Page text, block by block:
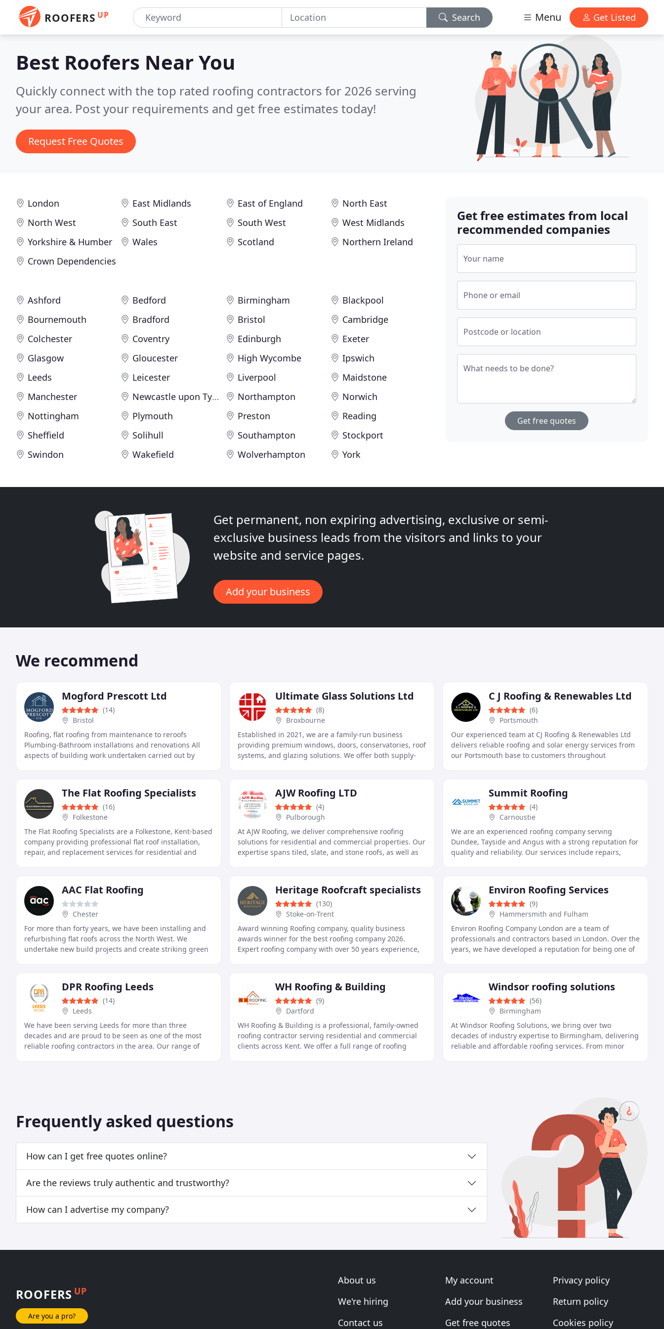
ROOFERS UP Search Menu Get Listed
Best Roofers Near You
Quickly connect with the top rated roofing contractors for 2026 serving
your area. Post your requirements and get free estimates today!
Request Free Quotes
London East Midlands East of England
North East
North West
South East South West
West Midlands
Yorkshire & Humber
Wales Scotland
Northern Ireland
Crown Dependencies
Ashford Bedford Birmingham
Blackpool
Bournemouth
Bradford Bristol
Cambridge
Colchester
Coventry Edinburgh
Exeter
Glasgow
Gloucester High Wycombe
Ipswich
Leeds
Leicester Liverpool
Maidstone
Manchester
Newcastle upon Tyne Northampton
Norwich
Nottingham
Plymouth Preston
Reading
Sheffield
Solihull Southampton
Stockport
Swindon
Wakefield Wolverhampton York
Get free estimates from local
recommended companies
Your name
Phone or email
Postcode or location
What needs to be done?
Get free quotes
Get permanent, non expiring advertising, exclusive or semi-
exclusive business leads from the visitors and links to your
website and service pages.
Add your business
We recommend
Mogford Prescott Ltd
(14)
Bristol
Roofing, flat roofing from maintenance to reroofs
Plumbing-Bathroom installations and renovations All
aspects of building work undertaken carried out by
Ultimate Glass Solutions Ltd
(8)
Broxbourne
Established in 2021, we are a family-run business
providing premium windows, doors, conservatories, roof
systems, and glazing solutions. We offer both supply-
C J Roofing & Renewables Ltd
(6)
Portsmouth
Our experienced team at CJ Roofing & Renewables Ltd
delivers reliable roofing and solar energy services from
our Portsmouth base to customers throughout
The Flat Roofing Specialists
(16)
Folkestone
The Flat Roofing Specialists are a Folkestone, Kent-based
company providing professional flat roof installation,
repair, and replacement services for residential and
AJW Roofing LTD
(4)
Pulborough
At AJW Roofing, we deliver comprehensive roofing
solutions for residential and commercial properties. Our
expertise spans tiled, slate, and stone roofs, as well as
Summit Roofing
(4)
Carnoustie
We are an experienced roofing company serving
Dundee, Tayside and Angus with a strong reputation for
quality and reliability. Our services include repairs,
AAC Flat Roofing
Chester
For more than forty years, we have been installing and
refurbishing flat roofs across the North West. We
undertake new build projects and create striking green
Heritage Roofcraft specialists
(130)
Stoke-on-Trent
Award winning Roofing company, quality business
awards winner for the best roofing company 2026.
Expert roofing company with over 50 years experience,
Environ Roofing Services
(9)
Hammersmith and Fulham
Environ Roofing Company London are a team of
professionals and contractors based in London. Over the
years, we have developed a reputation for being one of
DPR Roofing Leeds
(14)
Leeds
We have been serving Leeds for more than three
decades and are proud to be seen as one of the most
reliable roofing contractors in the area. Our range of
WH Roofing & Building
(9)
Dartford
WH Roofing & Building is a professional, family-owned
roofing contractor serving residential and commercial
clients across Kent. We offer a full range of roofing
Windsor roofing solutions
(56)
Birmingham
At Windsor Roofing Solutions, we bring over two
decades of industry expertise to Birmingham, delivering
reliable and affordable roofing services. From minor
Frequently asked questions
How can I get free quotes online?
Are the reviews truly authentic and trustworthy?
How can I advertise my company?
ROOFERS UP
Are you a pro?
About us
We're hiring
Contact us
My account
Add your business
Get free quotes
Privacy policy
Return policy
Cookies policy